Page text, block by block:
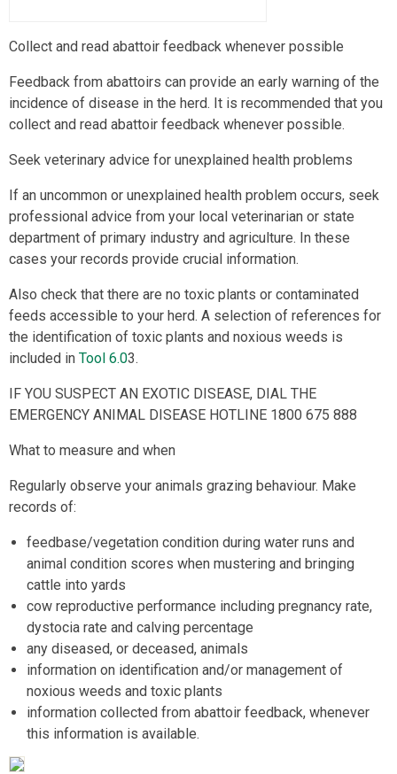
Collect and read abattoir feedback whenever possible
Feedback from abattoirs can provide an early warning of the
incidence of disease in the herd. It is recommended that you
collect and read abattoir feedback whenever possible.
Seek veterinary advice for unexplained health problems
If an uncommon or unexplained health problem occurs, seek
professional advice from your local veterinarian or state
department of primary industry and agriculture. In these
cases your records provide crucial information.
Also check that there are no toxic plants or contaminated
feeds accessible to your herd. A selection of references for
the identification of toxic plants and noxious weeds is
included in Tool 6.03.
IF YOU SUSPECT AN EXOTIC DISEASE, DIAL THE
EMERGENCY ANIMAL DISEASE HOTLINE 1800 675 888
What to measure and when
Regularly observe your animals grazing behaviour. Make
records of:
feedbase/vegetation condition during water runs and
animal condition scores when mustering and bringing
cattle into yards
cow reproductive performance including pregnancy rate,
dystocia rate and calving percentage
any diseased, or deceased, animals
information on identification and/or management of
noxious weeds and toxic plants
information collected from abattoir feedback, whenever
this information is available.